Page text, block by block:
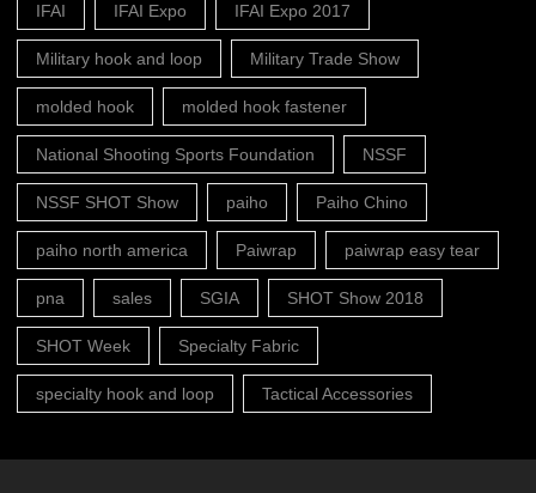
IFAI IFAI Expo IFAI Expo 2017
Military hook and loop Military Trade Show
molded hook molded hook fastener
National Shooting Sports Foundation NSSF
NSSF SHOT Show paiho Paiho Chino
paiho north america Paiwrap paiwrap easy tear
pna sales SGIA SHOT Show 2018
SHOT Week Specialty Fabric
specialty hook and loop Tactical Accessories